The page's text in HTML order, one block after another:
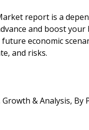
report is a
and boost your
economic
and risks.
Growth & Analysis, By